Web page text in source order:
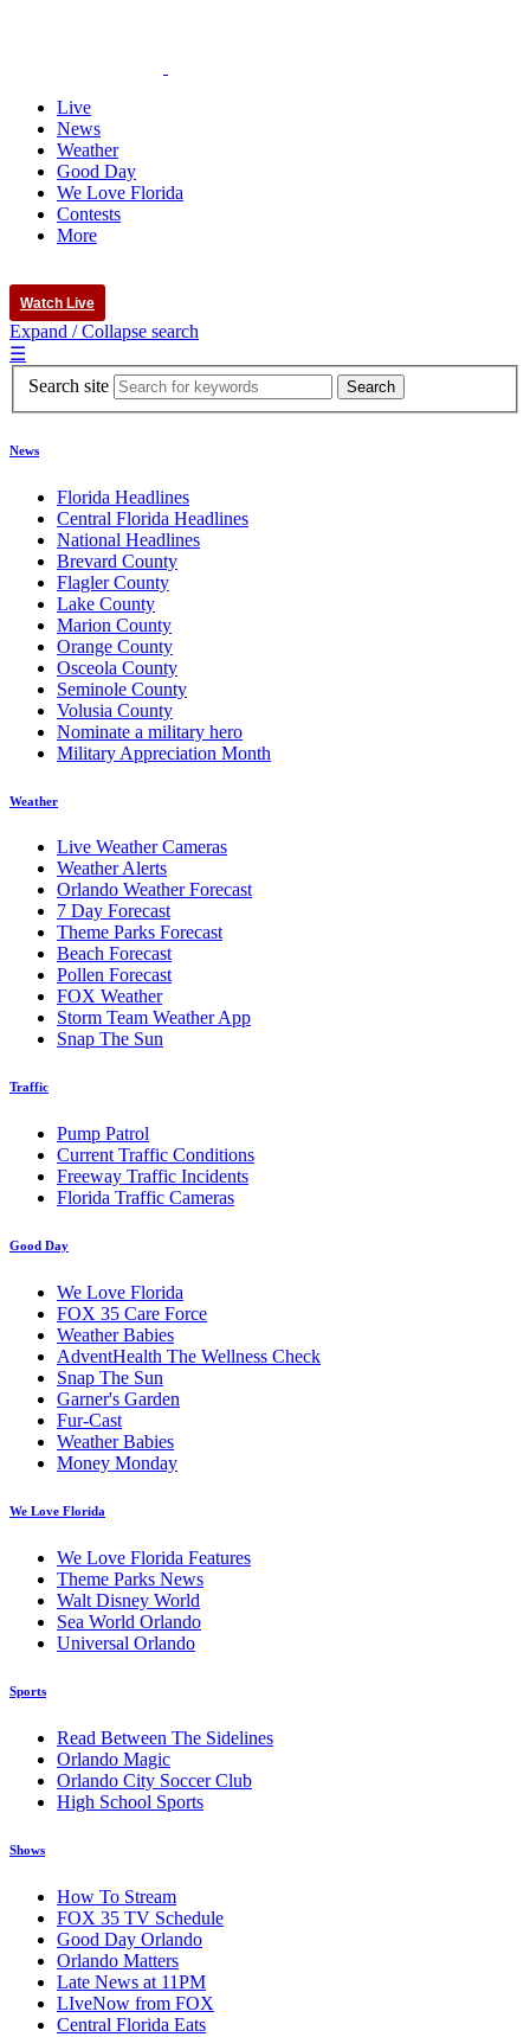
Live
News
Weather
Good Day
We Love Florida
Contests
More
Watch Live
Expand / Collapse search
☰
Search site
News
Florida Headlines
Central Florida Headlines
National Headlines
Brevard County
Flagler County
Lake County
Marion County
Orange County
Osceola County
Seminole County
Volusia County
Nominate a military hero
Military Appreciation Month
Weather
Live Weather Cameras
Weather Alerts
Orlando Weather Forecast
7 Day Forecast
Theme Parks Forecast
Beach Forecast
Pollen Forecast
FOX Weather
Storm Team Weather App
Snap The Sun
Traffic
Pump Patrol
Current Traffic Conditions
Freeway Traffic Incidents
Florida Traffic Cameras
Good Day
We Love Florida
FOX 35 Care Force
Weather Babies
AdventHealth The Wellness Check
Snap The Sun
Garner's Garden
Fur-Cast
Weather Babies
Money Monday
We Love Florida
We Love Florida Features
Theme Parks News
Walt Disney World
Sea World Orlando
Universal Orlando
Sports
Read Between The Sidelines
Orlando Magic
Orlando City Soccer Club
High School Sports
Shows
How To Stream
FOX 35 TV Schedule
Good Day Orlando
Orlando Matters
Late News at 11PM
LIveNow from FOX
Central Florida Eats